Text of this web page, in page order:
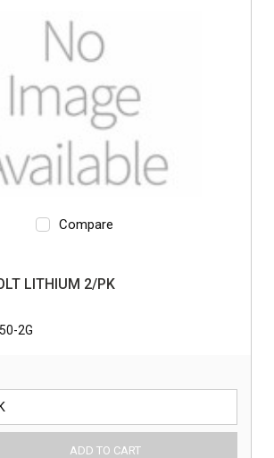
Compare
LITHIUM 2/PK
2G
ADD TO CART